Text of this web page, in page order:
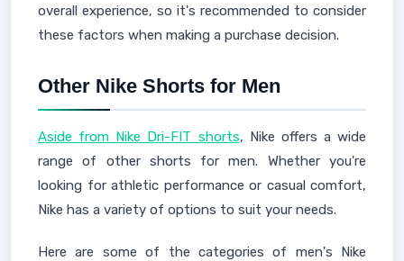
overall experience, so it's recommended to consider
these factors when making a purchase decision.
Other Nike Shorts for Men
Aside from Nike Dri-FIT shorts, Nike offers a wide
range of other shorts for men. Whether you're
looking for athletic performance or casual comfort,
Nike has a variety of options to suit your needs.
Here are some of the categories of men's Nike